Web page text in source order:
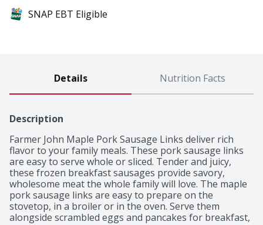
SNAP EBT Eligible
Details Nutrition Facts
Description
Farmer John Maple Pork Sausage Links deliver rich
flavor to your family meals. These pork sausage links
are easy to serve whole or sliced. Tender and juicy,
these frozen breakfast sausages provide savory,
wholesome meat the whole family will love. The maple
pork sausage links are easy to prepare on the
stovetop, in a broiler or in the oven. Serve them
alongside scrambled eggs and pancakes for breakfast,